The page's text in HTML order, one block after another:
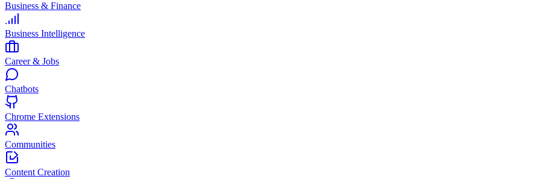
Business & Finance
Business Intelligence
Career & Jobs
Chatbots
Chrome Extensions
Communities
Content Creation